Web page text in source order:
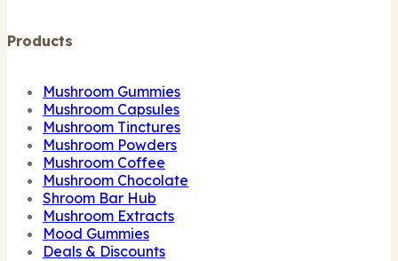
Products
Mushroom Gummies
Mushroom Capsules
Mushroom Tinctures
Mushroom Powders
Mushroom Coffee
Mushroom Chocolate
Shroom Bar Hub
Mushroom Extracts
Mood Gummies
Deals & Discounts